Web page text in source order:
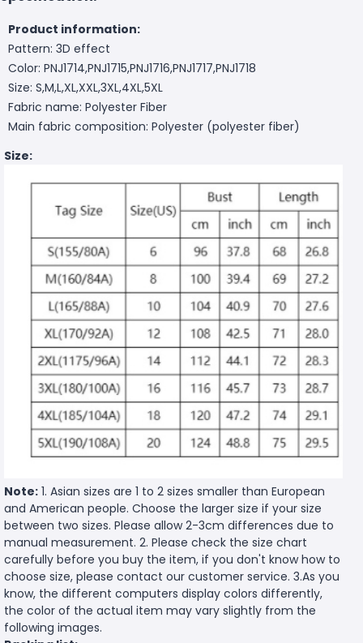
Product information:
Pattern: 3D effect
Color: PNJ1714,PNJ1715,PNJ1716,PNJ1717,PNJ1718
Size: S,M,L,XL,XXL,3XL,4XL,5XL
Fabric name: Polyester Fiber
Main fabric composition: Polyester (polyester fiber)
Size:
Note: 1. Asian sizes are 1 to 2 sizes smaller than European
and American people. Choose the larger size if your size
between two sizes. Please allow 2-3cm differences due to
manual measurement. 2. Please check the size chart
carefully before you buy the item, if you don't know how to
choose size, please contact our customer service. 3.As you
know, the different computers display colors differently,
the color of the actual item may vary slightly from the
following images.